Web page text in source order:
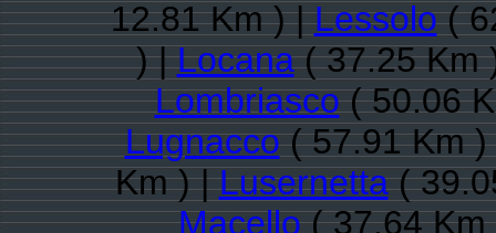
12.81 Km ) |Lessolo(
) |Locana( 37.25 Km
Lombriasco( 50.06
Lugnacco( 57.91 Km
Km ) |Lusernetta(
Macello( 37.64